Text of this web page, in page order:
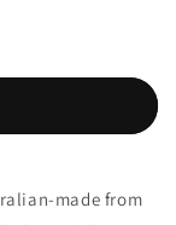
made from